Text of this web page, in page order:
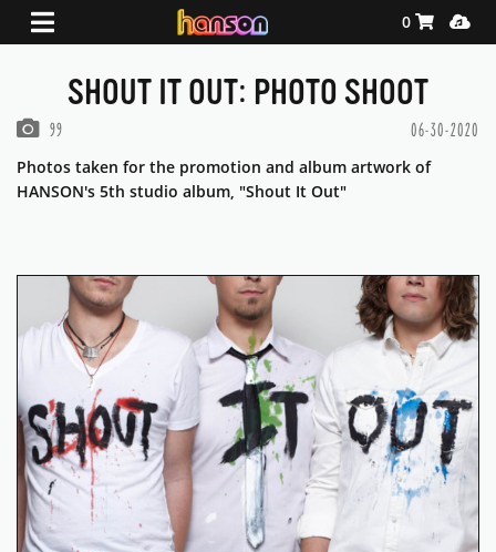
Shopping
0
SHOUT IT OUT: PHOTO SHOOT
99 06-30-2020
Photos taken for the promotion and album artwork of
HANSON's 5th studio album, "Shout It Out"